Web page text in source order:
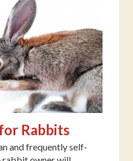
Rabbits
and frequently self-